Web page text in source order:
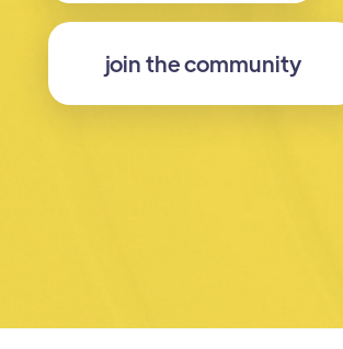
join the community